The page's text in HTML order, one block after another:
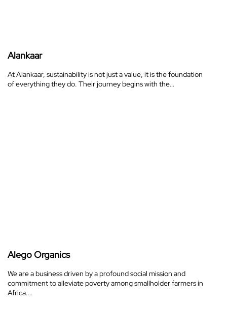
Alankaar
At Alankaar, sustainability is not just a value, it is the foundation
of everything they do. Their journey begins with the…
Alego Organics
We are a business driven by a profound social mission and
commitment to alleviate poverty among smallholder farmers in
Africa.…